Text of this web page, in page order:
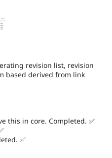
revision list, revision
based derived from link
this in core. Completed. ✅
✅